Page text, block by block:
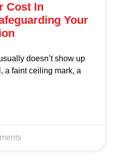
Cost In
Your
doesn’t show up
a faint ceiling mark, a